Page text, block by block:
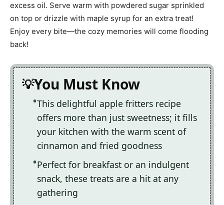
excess oil. Serve warm with powdered sugar sprinkled
on top or drizzle with maple syrup for an extra treat!
Enjoy every bite—the cozy memories will come flooding
back!
You Must Know
This delightful apple fritters recipe
offers more than just sweetness; it fills
your kitchen with the warm scent of
cinnamon and fried goodness
Perfect for breakfast or an indulgent
snack, these treats are a hit at any
gathering